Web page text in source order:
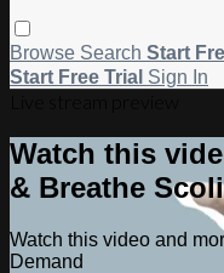
Browse Search Start
Start Free Trial Sign In
Watch this
& Breathe
Watch this video and
Demand